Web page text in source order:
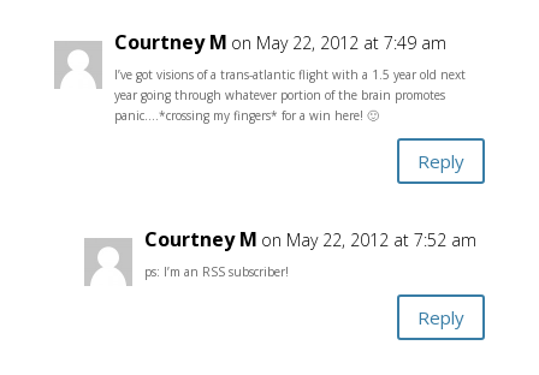
Courtney M on May 22, 2012 at 7:49 am
I’ve got visions of a trans-atlantic flight with a 1.5 year old next
year going through whatever portion of the brain promotes
panic….*crossing my fingers* for a win here! 🙂
Reply
Courtney M on May 22, 2012 at 7:52 am
ps: I’m an RSS subscriber!
Reply